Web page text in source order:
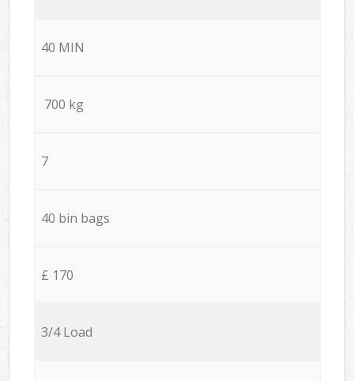
40 MIN
700 kg
7
40 bin bags
£ 170
3/4 Load